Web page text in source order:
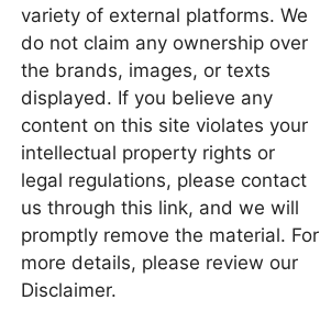
variety of external platforms. We
do not claim any ownership over
the brands, images, or texts
displayed. If you believe any
content on this site violates your
intellectual property rights or
legal regulations, please contact
us through this link, and we will
promptly remove the material. For
more details, please review our
Disclaimer.